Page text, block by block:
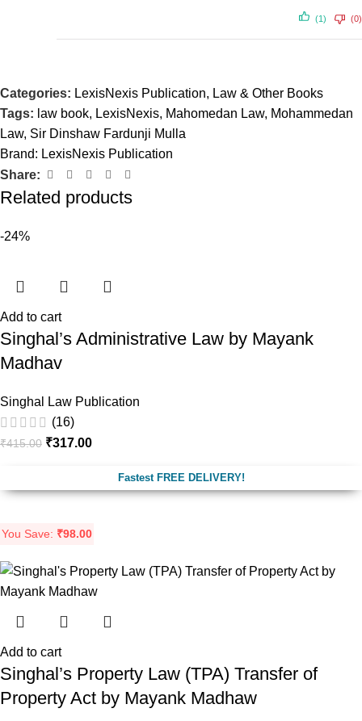
(1) (0)
Categories: LexisNexis Publication, Law & Other Books
Tags: law book, LexisNexis, Mahomedan Law, Mohammedan
Law, Sir Dinshaw Fardunji Mulla
Brand: LexisNexis Publication
Share:
Related products
-24%
Add to cart
Singhal’s Administrative Law by Mayank
Madhav
Singhal Law Publication
(16)
₹415.00 ₹317.00
Fastest FREE DELIVERY!
You Save: ₹98.00
Add to cart
Singhal’s Property Law (TPA) Transfer of
Property Act by Mayank Madhaw